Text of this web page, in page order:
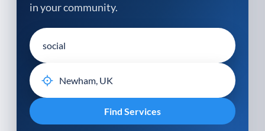
in your community.